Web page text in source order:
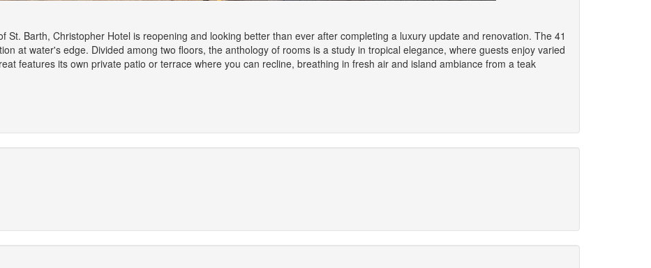
St. Barth, Christopher Hotel is reopening and looking better than ever after completing a luxury update and renovation. The 41
at water's edge. Divided among two floors, the anthology of rooms is a study in tropical elegance, where guests enjoy varied
features its own private patio or terrace where you can recline, breathing in fresh air and island ambiance from a teak